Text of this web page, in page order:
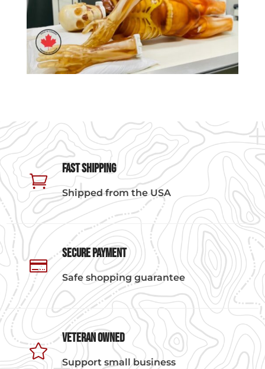

Fast Shipping
Shipped from the USA

Secure Payment
Safe shopping guarantee

Veteran Owned
Support small business